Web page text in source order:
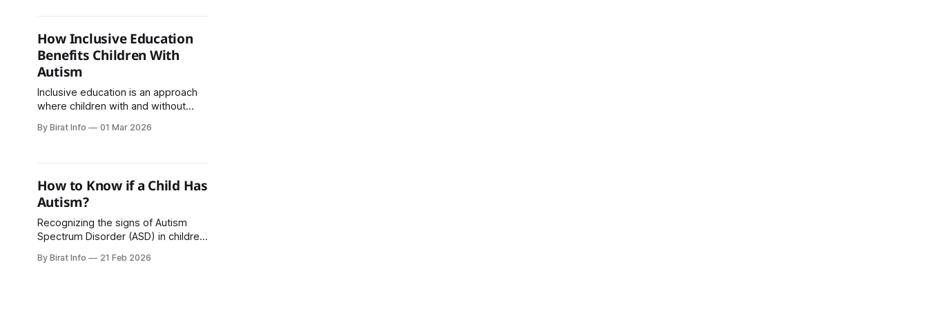
three. Recognizing the early signs of
autism in toddlers can help parents
and caregivers
How Inclusive Education
Benefits Children With
Autism
Inclusive education is an approach
where children with and without
same classroom environment. For
development, and emotional well-
being. It helps children feel
accepted, valued, and prepared for
real-life social
By Birat Info 01 Mar 2026
How to Know if a Child Has
Autism?
Recognizing the signs of Autism
Spectrum Disorder (ASD) in children
guidance, and intervention. Autism is
By Birat Info 21 Feb 2026